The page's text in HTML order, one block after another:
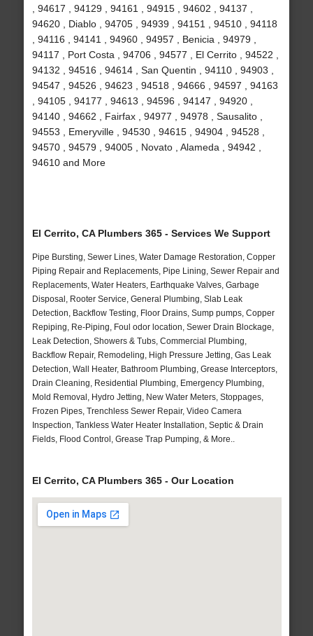
, 94617 , 94129 , 94161 , 94915 , 94602 , 94137 ,
94620 , Diablo , 94705 , 94939 , 94151 , 94510 , 94118
, 94116 , 94141 , 94960 , 94957 , Benicia , 94979 ,
94117 , Port Costa , 94706 , 94577 , El Cerrito , 94522 ,
94132 , 94516 , 94614 , San Quentin , 94110 , 94903 ,
94547 , 94526 , 94623 , 94518 , 94666 , 94597 , 94163
, 94105 , 94177 , 94613 , 94596 , 94147 , 94920 ,
94140 , 94662 , Fairfax , 94977 , 94978 , Sausalito ,
94553 , Emeryville , 94530 , 94615 , 94904 , 94528 ,
94570 , 94579 , 94005 , Novato , Alameda , 94942 ,
94610 and More
El Cerrito, CA Plumbers 365 - Services We Support
Pipe Bursting, Sewer Lines, Water Damage Restoration, Copper
Piping Repair and Replacements, Pipe Lining, Sewer Repair and
Replacements, Water Heaters, Earthquake Valves, Garbage
Disposal, Rooter Service, General Plumbing, Slab Leak
Detection, Backflow Testing, Floor Drains, Sump pumps, Copper
Repiping, Re-Piping, Foul odor location, Sewer Drain Blockage,
Leak Detection, Showers & Tubs, Commercial Plumbing,
Backflow Repair, Remodeling, High Pressure Jetting, Gas Leak
Detection, Wall Heater, Bathroom Plumbing, Grease Interceptors,
Drain Cleaning, Residential Plumbing, Emergency Plumbing,
Mold Removal, Hydro Jetting, New Water Meters, Stoppages,
Frozen Pipes, Trenchless Sewer Repair, Video Camera
Inspection, Tankless Water Heater Installation, Septic & Drain
Fields, Flood Control, Grease Trap Pumping, & More..
El Cerrito, CA Plumbers 365 - Our Location